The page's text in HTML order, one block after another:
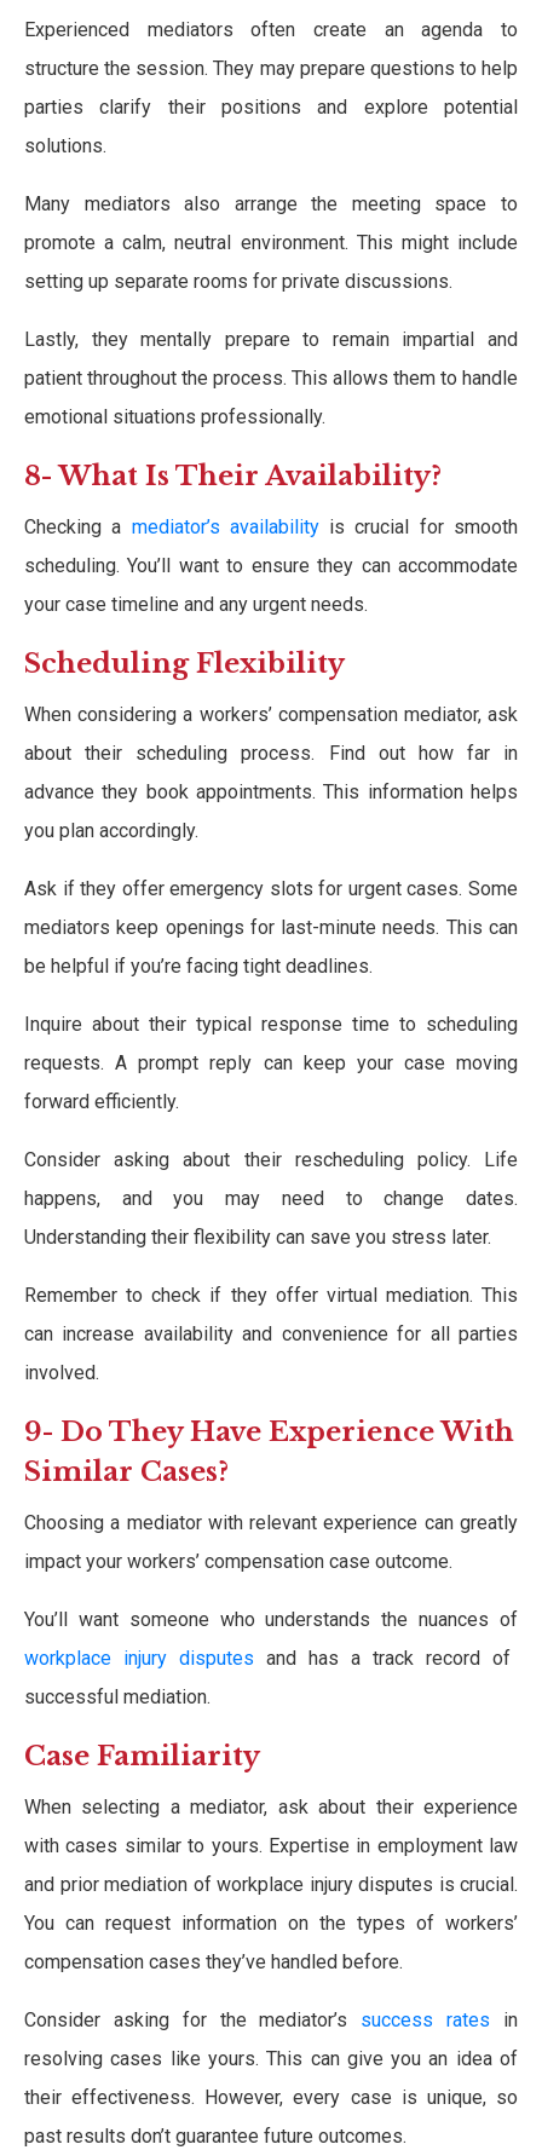
Experienced mediators often create an agenda to
structure the session. They may prepare questions to help
parties clarify their positions and explore potential
solutions.
Many mediators also arrange the meeting space to
promote a calm, neutral environment. This might include
setting up separate rooms for private discussions.
Lastly, they mentally prepare to remain impartial and
patient throughout the process. This allows them to handle
emotional situations professionally.
8- What Is Their Availability?
Checking a mediator’s availabilityis crucial for smooth
scheduling. You’ll want to ensure they can accommodate
your case timeline and any urgent needs.
Scheduling Flexibility
When considering a workers’ compensation mediator, ask
about their scheduling process. Find out how far in
advance they book appointments. This information helps
you plan accordingly.
Ask if they offer emergency slots for urgent cases. Some
mediators keep openings for last-minute needs. This can
be helpful if you’re facing tight deadlines.
Inquire about their typical response time to scheduling
requests. A prompt reply can keep your case moving
forward efficiently.
Consider asking about their rescheduling policy. Life
happens, and you may need to change dates.
Understanding their flexibility can save you stress later.
Remember to check if they offer virtual mediation. This
can increase availability and convenience for all parties
involved.
9- Do They Have Experience With
Similar Cases?
Choosing a mediator with relevant experience can greatly
impact your workers’ compensation case outcome.
You’ll want someone who understands the nuances of
workplace injury disputes and has a track record of
successful mediation.
Case Familiarity
When selecting a mediator, ask about their experience
with cases similar to yours. Expertise in employment law
and prior mediation of workplace injury disputes is crucial.
You can request information on the types of workers’
compensation cases they’ve handled before.
Consider asking for the mediator’s success rates in
resolving cases like yours. This can give you an idea of
their effectiveness. However, every case is unique, so
past results don’t guarantee future outcomes.